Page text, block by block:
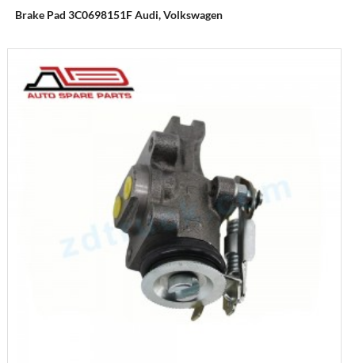
Brake Pad 3C0698151F Audi, Volkswagen